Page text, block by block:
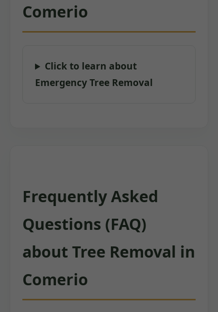
Comerio
Click to learn about
Emergency Tree Removal
Frequently Asked
Questions (FAQ)
about Tree Removal in
Comerio